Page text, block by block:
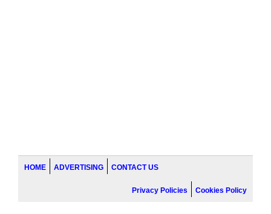
HOME ADVERTISING CONTACT US
Privacy Policies Cookies Policy